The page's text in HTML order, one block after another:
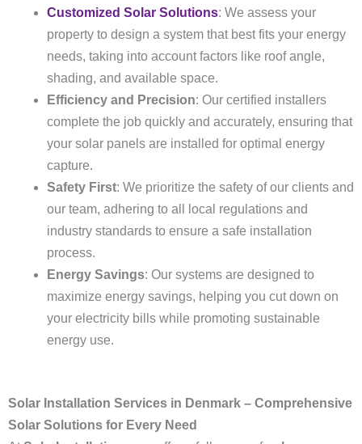
Customized Solar Solutions: We assess your
property to design a system that best fits your energy
needs, taking into account factors like roof angle,
shading, and available space.
Efficiency and Precision: Our certified installers
complete the job quickly and accurately, ensuring that
your solar panels are installed for optimal energy
capture.
Safety First: We prioritize the safety of our clients and
our team, adhering to all local regulations and
industry standards to ensure a safe installation
process.
Energy Savings: Our systems are designed to
maximize energy savings, helping you cut down on
your electricity bills while promoting sustainable
energy use.
Solar Installation Services in Denmark – Comprehensive
Solar Solutions for Every Need